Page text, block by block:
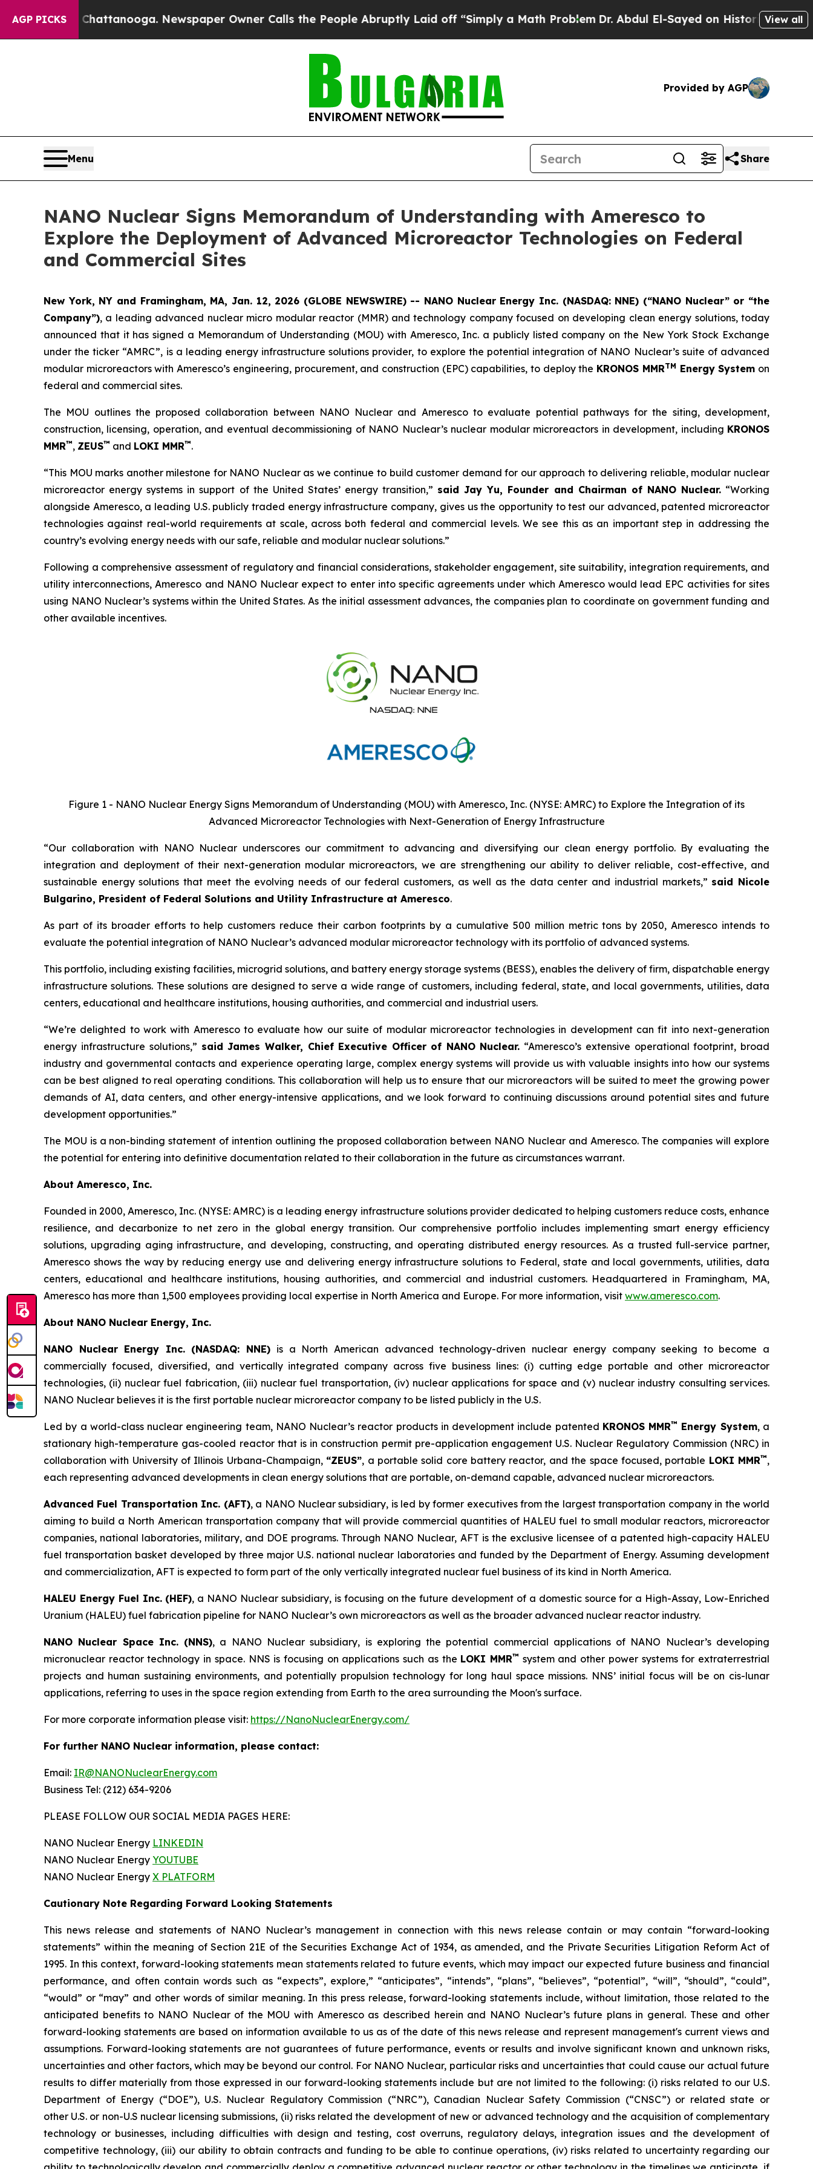
AGP PICKS
Chattanooga. Newspaper Owner Calls the People Abruptly Laid off “Simply a Math ProblemDr. Abdul El-Sayed on Historic Michigan Win:View all
Provided by AGP
Menu Share
NANO Nuclear Signs Memorandum of Understanding with Ameresco to
Explore the Deployment of Advanced Microreactor Technologies on Federal
and Commercial Sites
New York, NY and Framingham, MA, Jan. 12, 2026 (GLOBE NEWSWIRE) -- NANO Nuclear Energy Inc. (NASDAQ: NNE) (“NANO Nuclear” or “the
Company”), a leading advanced nuclear micro modular reactor (MMR) and technology company focused on developing clean energy solutions, today
announced that it has signed a Memorandum of Understanding (MOU) with Ameresco, Inc. a publicly listed company on the New York Stock Exchange
under the ticker “AMRC”, is a leading energy infrastructure solutions provider, to explore the potential integration of NANO Nuclear’s suite of advanced
modular microreactors with Ameresco’s engineering, procurement, and construction (EPC) capabilities, to deploy the KRONOS MMRTM Energy System on
federal and commercial sites.
The MOU outlines the proposed collaboration between NANO Nuclear and Ameresco to evaluate potential pathways for the siting, development,
construction, licensing, operation, and eventual decommissioning of NANO Nuclear’s nuclear modular microreactors in development, including KRONOS
MMR™, ZEUS™ and LOKI MMR™.
“This MOU marks another milestone for NANO Nuclear as we continue to build customer demand for our approach to delivering reliable, modular nuclear
microreactor energy systems in support of the United States’ energy transition,” said Jay Yu, Founder and Chairman of NANO Nuclear.“Working
alongside Ameresco, a leading U.S. publicly traded energy infrastructure company, gives us the opportunity to test our advanced, patented microreactor
technologies against real-world requirements at scale, across both federal and commercial levels. We see this as an important step in addressing the
country’s evolving energy needs with our safe, reliable and modular nuclear solutions.”
Following a comprehensive assessment of regulatory and financial considerations, stakeholder engagement, site suitability, integration requirements, and
utility interconnections, Ameresco and NANO Nuclear expect to enter into specific agreements under which Ameresco would lead EPC activities for sites
using NANO Nuclear’s systems within the United States. As the initial assessment advances, the companies plan to coordinate on government funding and
other available incentives.
Figure 1 - NANO Nuclear Energy Signs Memorandum of Understanding (MOU) with Ameresco, Inc. (NYSE: AMRC) to Explore the Integration of its
Advanced Microreactor Technologies with Next-Generation of Energy Infrastructure
“Our collaboration with NANO Nuclear underscores our commitment to advancing and diversifying our clean energy portfolio. By evaluating the
integration and deployment of their next-generation modular microreactors, we are strengthening our ability to deliver reliable, cost-effective, and
sustainable energy solutions that meet the evolving needs of our federal customers, as well as the data center and industrial markets,” said Nicole
Bulgarino, President of Federal Solutions and Utility Infrastructure at Ameresco.
As part of its broader efforts to help customers reduce their carbon footprints by a cumulative 500 million metric tons by 2050, Ameresco intends to
evaluate the potential integration of NANO Nuclear’s advanced modular microreactor technology with its portfolio of advanced systems.
This portfolio, including existing facilities, microgrid solutions, and battery energy storage systems (BESS), enables the delivery of firm, dispatchable energy
infrastructure solutions. These solutions are designed to serve a wide range of customers, including federal, state, and local governments, utilities, data
centers, educational and healthcare institutions, housing authorities, and commercial and industrial users.
“We’re delighted to work with Ameresco to evaluate how our suite of modular microreactor technologies in development can fit into next-generation
energy infrastructure solutions,” said James Walker, Chief Executive Officer of NANO Nuclear. “Ameresco’s extensive operational footprint, broad
industry and governmental contacts and experience operating large, complex energy systems will provide us with valuable insights into how our systems
can be best aligned to real operating conditions. This collaboration will help us to ensure that our microreactors will be suited to meet the growing power
demands of AI, data centers, and other energy-intensive applications, and we look forward to continuing discussions around potential sites and future
development opportunities.”
The MOU is a non-binding statement of intention outlining the proposed collaboration between NANO Nuclear and Ameresco. The companies will explore
the potential for entering into definitive documentation related to their collaboration in the future as circumstances warrant.
About Ameresco, Inc.
Founded in 2000, Ameresco, Inc. (NYSE: AMRC) is a leading energy infrastructure solutions provider dedicated to helping customers reduce costs, enhance
resilience, and decarbonize to net zero in the global energy transition. Our comprehensive portfolio includes implementing smart energy efficiency
solutions, upgrading aging infrastructure, and developing, constructing, and operating distributed energy resources. As a trusted full-service partner,
Ameresco shows the way by reducing energy use and delivering energy infrastructure solutions to Federal, state and local governments, utilities, data
centers, educational and healthcare institutions, housing authorities, and commercial and industrial customers. Headquartered in Framingham, MA,
Ameresco has more than 1,500 employees providing local expertise in North America and Europe. For more information, visit www.ameresco.com.
About NANO Nuclear Energy, Inc.
NANO Nuclear Energy Inc. (NASDAQ: NNE) is a North American advanced technology-driven nuclear energy company seeking to become a
commercially focused, diversified, and vertically integrated company across five business lines: (i) cutting edge portable and other microreactor
technologies, (ii) nuclear fuel fabrication, (iii) nuclear fuel transportation, (iv) nuclear applications for space and (v) nuclear industry consulting services.
NANO Nuclear believes it is the first portable nuclear microreactor company to be listed publicly in the U.S.
Led by a world-class nuclear engineering team, NANO Nuclear’s reactor products in development include patented KRONOS MMR™ Energy System, a
stationary high-temperature gas-cooled reactor that is in construction permit pre-application engagement U.S. Nuclear Regulatory Commission (NRC) in
collaboration with University of Illinois Urbana-Champaign, “ZEUS”, a portable solid core battery reactor, and the space focused, portable LOKI MMR™,
each representing advanced developments in clean energy solutions that are portable, on-demand capable, advanced nuclear microreactors.
Advanced Fuel Transportation Inc. (AFT), a NANO Nuclear subsidiary, is led by former executives from the largest transportation company in the world
aiming to build a North American transportation company that will provide commercial quantities of HALEU fuel to small modular reactors, microreactor
companies, national laboratories, military, and DOE programs. Through NANO Nuclear, AFT is the exclusive licensee of a patented high-capacity HALEU
fuel transportation basket developed by three major U.S. national nuclear laboratories and funded by the Department of Energy. Assuming development
and commercialization, AFT is expected to form part of the only vertically integrated nuclear fuel business of its kind in North America.
HALEU Energy Fuel Inc. (HEF), a NANO Nuclear subsidiary, is focusing on the future development of a domestic source for a High-Assay, Low-Enriched
Uranium (HALEU) fuel fabrication pipeline for NANO Nuclear’s own microreactors as well as the broader advanced nuclear reactor industry.
NANO Nuclear Space Inc. (NNS), a NANO Nuclear subsidiary, is exploring the potential commercial applications of NANO Nuclear’s developing
micronuclear reactor technology in space. NNS is focusing on applications such as the LOKI MMR™ system and other power systems for extraterrestrial
projects and human sustaining environments, and potentially propulsion technology for long haul space missions. NNS’ initial focus will be on cis-lunar
applications, referring to uses in the space region extending from Earth to the area surrounding the Moon's surface.
For more corporate information please visit: https://NanoNuclearEnergy.com/
For further NANO Nuclear information, please contact:
Email: IR@NANONuclearEnergy.com
Business Tel: (212) 634-9206
PLEASE FOLLOW OUR SOCIAL MEDIA PAGES HERE:
NANO Nuclear Energy LINKEDIN
NANO Nuclear Energy YOUTUBE
NANO Nuclear Energy X PLATFORM
Cautionary Note Regarding Forward Looking Statements
This news release and statements of NANO Nuclear’s management in connection with this news release contain or may contain “forward-looking
statements” within the meaning of Section 21E of the Securities Exchange Act of 1934, as amended, and the Private Securities Litigation Reform Act of
1995. In this context, forward-looking statements mean statements related to future events, which may impact our expected future business and financial
performance, and often contain words such as “expects”, explore,” “anticipates”, “intends”, “plans”, “believes”, “potential”, “will”, “should”, “could”,
“would” or “may” and other words of similar meaning. In this press release, forward-looking statements include, without limitation, those related to the
anticipated benefits to NANO Nuclear of the MOU with Ameresco as described herein and NANO Nuclear’s future plans in general. These and other
forward-looking statements are based on information available to us as of the date of this news release and represent management's current views and
assumptions. Forward-looking statements are not guarantees of future performance, events or results and involve significant known and unknown risks,
uncertainties and other factors, which may be beyond our control. For NANO Nuclear, particular risks and uncertainties that could cause our actual future
results to differ materially from those expressed in our forward-looking statements include but are not limited to the following: (i) risks related to our U.S.
Department of Energy (“DOE”), U.S. Nuclear Regulatory Commission (“NRC”), Canadian Nuclear Safety Commission (“CNSC”) or related state or
other U.S. or non-U.S nuclear licensing submissions, (ii) risks related the development of new or advanced technology and the acquisition of complementary
technology or businesses, including difficulties with design and testing, cost overruns, regulatory delays, integration issues and the development of
competitive technology, (iii) our ability to obtain contracts and funding to be able to continue operations, (iv) risks related to uncertainty regarding our